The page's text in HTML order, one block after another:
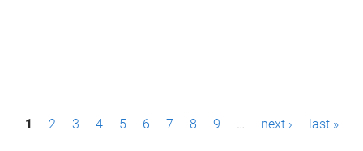
P1 2 3 4 5 6 7 8 9 … next › last »